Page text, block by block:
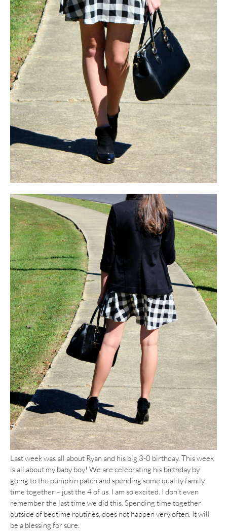
Last week was all about Ryan and his big 3-0 birthday. This week
is all about my baby boy! We are celebrating his birthday by
going to the pumpkin patch and spending some quality family
time together – just the 4 of us. I am so excited. I don’t even
remember the last time we did this. Spending time together
outside of bedtime routines, does not happen very often. It will
be a blessing for sure.